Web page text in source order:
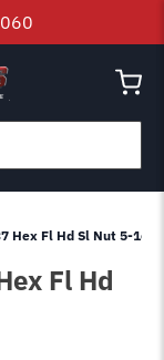
Hex Fl Hd Sl Nut 5-16-
Fl Hd